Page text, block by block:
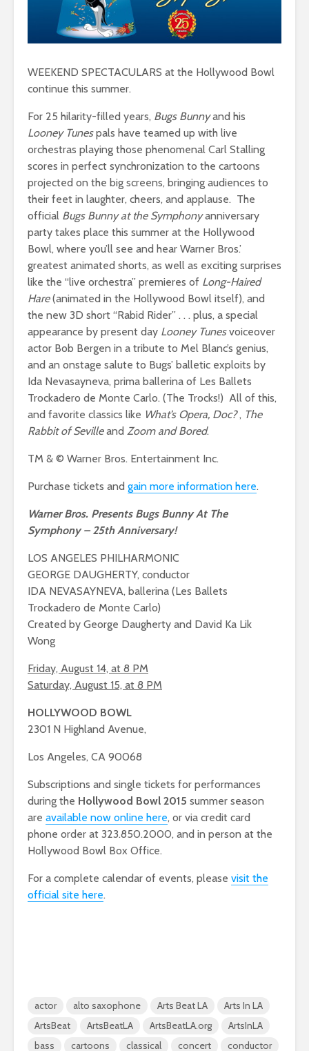
WEEKEND SPECTACULARS at the Hollywood Bowl
continue this summer.
For 25 hilarity-filled years, Bugs Bunnyand his
Looney Tunespals have teamed up with live
orchestras playing those phenomenal Carl Stalling
scores in perfect synchronization to the cartoons
projected on the big screens, bringing audiences to
their feet in laughter, cheers, and applause. The
official Bugs Bunny at the Symphonyanniversary
party takes place this summer at the Hollywood
Bowl, where you’ll see and hear Warner Bros.’
greatest animated shorts, as well as exciting surprises
like the “live orchestra” premieres of Long-Haired
Hare(animated in the Hollywood Bowl itself), and
the new 3D short “Rabid Rider” . . . plus, a special
appearance by present day Looney Tunesvoiceover
actor Bob Bergen in a tribute to Mel Blanc’s genius,
and an onstage salute to Bugs’ balletic exploits by
Ida Nevasayneva, prima ballerina of Les Ballets
Trockadero de Monte Carlo. (The Trocks!) All of this,
and favorite classics like What’s Opera, Doc?, The
Rabbit of Sevilleand Zoom and Bored.
TM & © Warner Bros. Entertainment Inc.
Purchase tickets and gain more information here.
Warner Bros. Presents Bugs Bunny At The
Symphony – 25th Anniversary!
LOS ANGELES PHILHARMONIC
GEORGE DAUGHERTY, conductor
IDA NEVASAYNEVA, ballerina (Les Ballets
Trockadero de Monte Carlo)
Created by George Daugherty and David Ka Lik
Wong
Friday, August 14, at 8 PM
Saturday, August 15, at 8 PM
HOLLYWOOD BOWL
2301 N Highland Avenue,
Los Angeles, CA 90068
Subscriptions and single tickets for performances
during the Hollywood Bowl 2015 summer season
are available now online here, or via credit card
phone order at 323.850.2000, and in person at the
Hollywood Bowl Box Office.
For a complete calendar of events, please visit the
official site here.
actor alto saxophone Arts Beat LA
Arts In LA
ArtsBeat
ArtsBeatLA ArtsBeatLA.org
ArtsInLA
bass
cartoons classical concert conductor